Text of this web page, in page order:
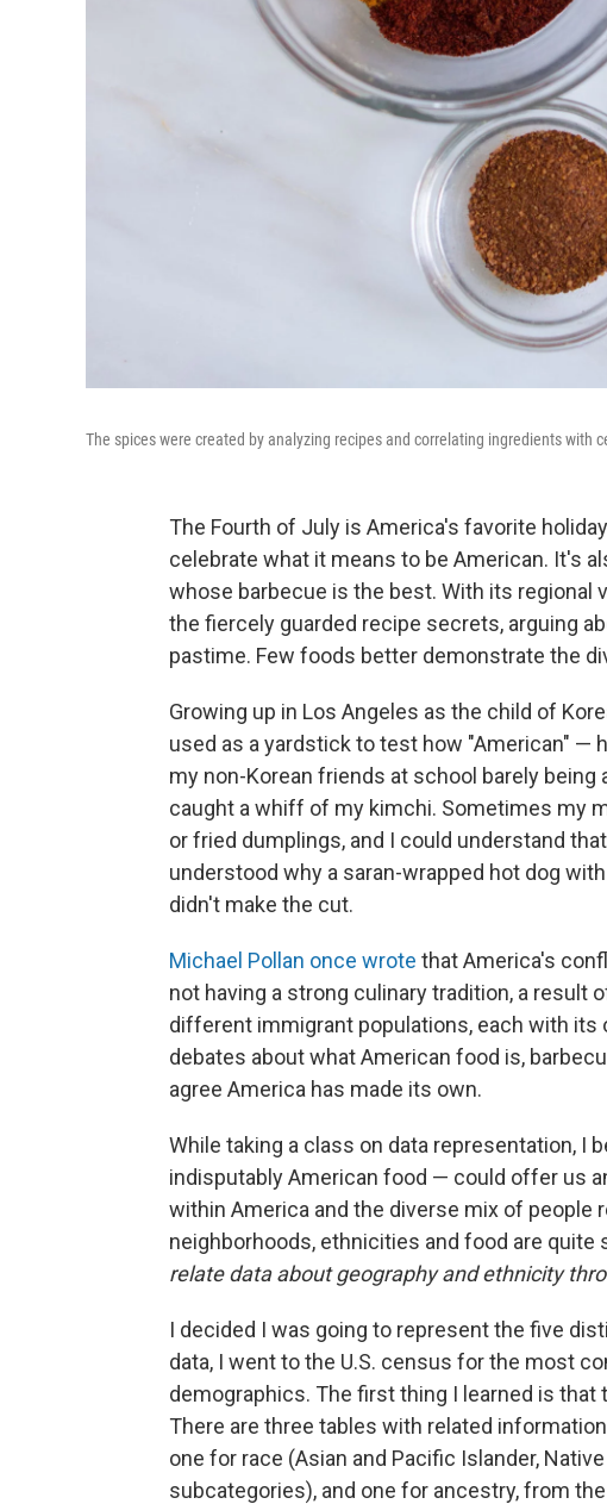
The spices were created by analyzing recipes and correlating ingredients with
The Fourth of July is America's favorite
celebrate what it means to be American. It's
whose barbecue is the best. With its regional
the fiercely guarded recipe secrets, arguing
pastime. Few foods better demonstrate the
Growing up in Los Angeles as the child of
used as a yardstick to test how "American" —
my non-Korean friends at school barely
caught a whiff of my kimchi. Sometimes my
or fried dumplings, and I could understand
understood why a saran-wrapped hot dog
didn't make the cut.
Michael Pollan once wrote that America's
not having a strong culinary tradition, a result
different immigrant populations, each with
debates about what American food is,
agree America has made its own.
While taking a class on data representation, I
indisputably American food — could offer us
within America and the diverse mix of people
neighborhoods, ethnicities and food are quite
relate data about geography and ethnicity
I decided I was going to represent the five
data, I went to the U.S. census for the most
demographics. The first thing I learned is
There are three tables with related
one for race (Asian and Pacific Islander,
subcategories), and one for ancestry, from